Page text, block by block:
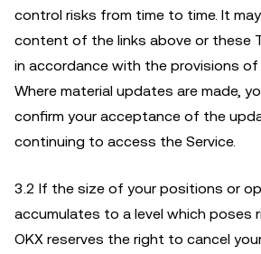
control risks from time to time. It
content of the links above or these
in accordance with the provisions of
Where material updates are made,
confirm your acceptance of the
continuing to access the Service.
3.2 If the size of your positions or
accumulates to a level which poses
OKX reserves the right to cancel